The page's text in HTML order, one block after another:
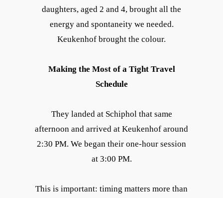
daughters, aged 2 and 4, brought all the
energy and spontaneity we needed.
Keukenhof brought the colour.
Making the Most of a Tight Travel
Schedule
They landed at Schiphol that same
afternoon and arrived at Keukenhof around
2:30 PM. We began their one-hour session
at 3:00 PM.
This is important: timing matters more than